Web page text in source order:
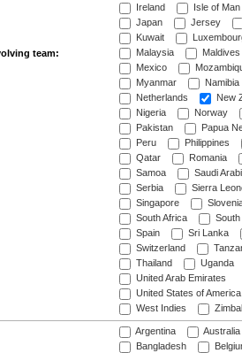
team:
Ireland
Isle of Man
Japan
Jersey
Kuwait
Malaysia
Maldives
Mexico
Myanmar
Namibia
Netherlands
New
Nigeria
Norway
Pakistan
Papua
Peru
Philippines
Qatar
Romania
Samoa
Saudi
Serbia
Sierra
Singapore
South Africa
Spain
Sri Lanka
Switzerland
Thailand
Uganda
United Arab Emirates
United States of America
West Indies
Argentina Australia
Bangladesh